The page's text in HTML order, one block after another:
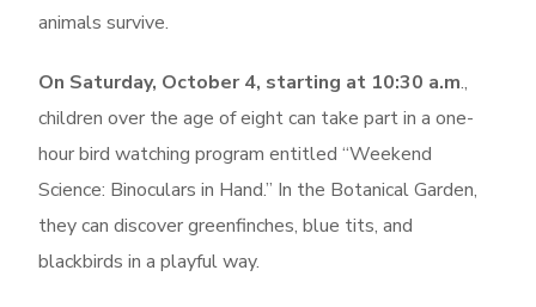
animals survive.
On Saturday, October 4, starting at 10:30 a.m.,
children over the age of eight can take part in a one-
hour bird watching program entitled “Weekend
Science: Binoculars in Hand.” In the Botanical Garden,
they can discover greenfinches, blue tits, and
blackbirds in a playful way.